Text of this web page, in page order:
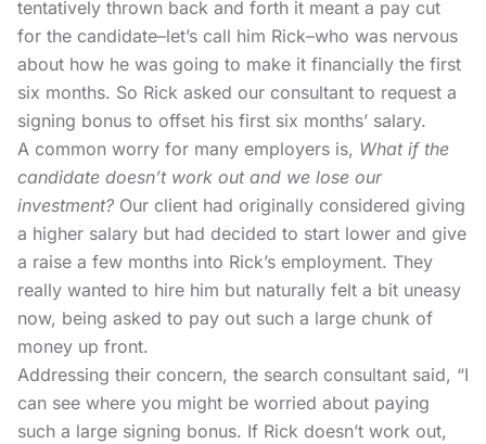
tentatively thrown back and forth it meant a pay cut
for the candidate–let’s call him Rick–who was nervous
about how he was going to make it financially the first
six months. So Rick asked our consultant to request a
signing bonus to offset his first six months’ salary.
A common worry for many employers is, What if the
candidate doesn’t work out and we lose our
investment? Our client had originally considered giving
a higher salary but had decided to start lower and give
a raise a few months into Rick’s employment. They
really wanted to hire him but naturally felt a bit uneasy
now, being asked to pay out such a large chunk of
money up front.
Addressing their concern, the search consultant said, “I
can see where you might be worried about paying
such a large signing bonus. If Rick doesn’t work out,